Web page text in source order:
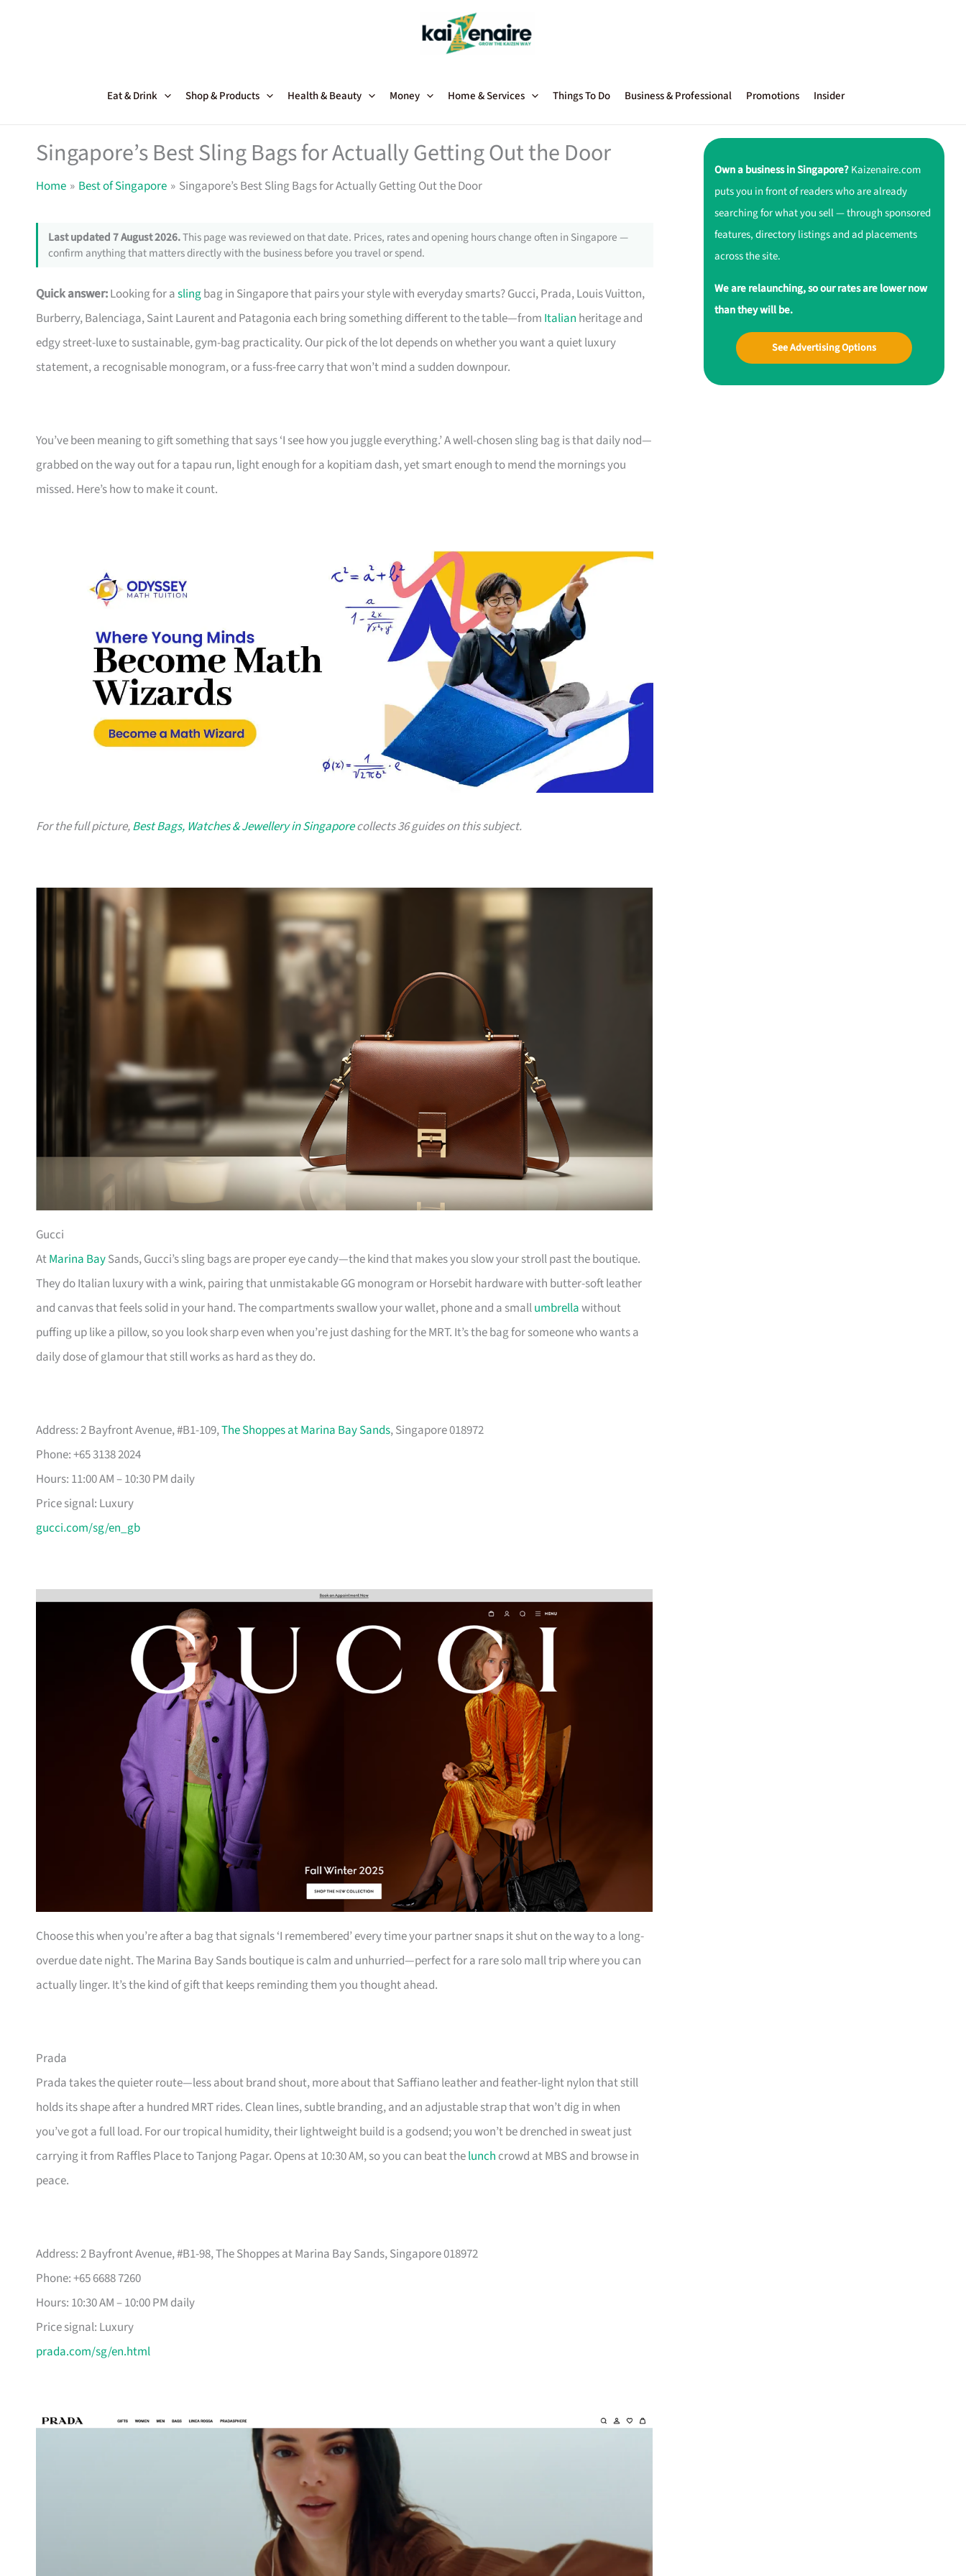
Eat & Drink Shop & Products Health & Beauty Money Home & Services Things To Do Business & Professional Promotions Insider
Singapore’s Best Sling Bags for Actually Getting Out the Door
Home Best of Singapore Singapore’s Best Sling Bags for Actually Getting Out the Door
Last updated 7 August 2026.This page was reviewed on that date. Prices, rates and opening hours change often in Singapore —
confirm anything that matters directly with the business before you travel or spend.
Quick answer:Looking for aslingbag in Singapore that pairs your style with everyday smarts? Gucci, Prada, Louis Vuitton,
Burberry, Balenciaga, Saint Laurent and Patagonia each bring something different to the table—from Italian heritage and
edgy street-luxe to sustainable, gym-bag practicality. Our pick of the lot depends on whether you want a quiet luxury
statement, a recognisable monogram, or a fuss-free carry that won’t mind a sudden downpour.
You’ve been meaning to gift something that says ‘I see how you juggle everything.’ A well-chosen sling bag is that daily nod—
grabbed on the way out for a tapau run, light enough for a kopitiam dash, yet smart enough to mend the mornings you
missed. Here’s how to make it count.
For the full picture,Best Bags, Watches & Jewellery in Singaporecollects 36 guides on this subject.
Gucci
AtMarina BaySands, Gucci’s sling bags are proper eye candy—the kind that makes you slow your stroll past the boutique.
They do Italian luxury with a wink, pairing that unmistakable GG monogram or Horsebit hardware with butter-soft leather
and canvas that feels solid in your hand. The compartments swallow your wallet, phone and a smallumbrellawithout
puffing up like a pillow, so you look sharp even when you’re just dashing for the MRT. It’s the bag for someone who wants a
daily dose of glamour that still works as hard as they do.
Address: 2 Bayfront Avenue, #B1-109,The Shoppes at Marina Bay Sands, Singapore 018972
Phone: +65 3138 2024
Hours: 11:00 AM – 10:30 PM daily
Price signal: Luxury
gucci.com/sg/en_gb
Choose this when you’re after a bag that signals ‘I remembered’ every time your partner snaps it shut on the way to a long-
overdue date night. The Marina Bay Sands boutique is calm and unhurried—perfect for a rare solo mall trip where you can
actually linger. It’s the kind of gift that keeps reminding them you thought ahead.
Prada
Prada takes the quieter route—less about brand shout, more about that Saffiano leather and feather-light nylon that still
holds its shape after a hundred MRT rides. Clean lines, subtle branding, and an adjustable strap that won’t dig in when
you’ve got a full load. For our tropical humidity, their lightweight build is a godsend; you won’t be drenched in sweat just
carrying it from Raffles Place to Tanjong Pagar. Opens at 10:30 AM, so you can beat thelunch crowd at MBS and browse in
peace.
Address: 2 Bayfront Avenue, #B1-98, The Shoppes at Marina Bay Sands, Singapore 018972
Phone: +65 6688 7260
Hours: 10:30 AM – 10:00 PM daily
Price signal: Luxury
prada.com/sg/en.html
Own a business in Singapore?Kaizenaire.com
puts you in front of readers who are already
searching for what you sell — through sponsored
features, directory listings and ad placements
across the site.
We are relaunching, so our rates are lower now
than they will be.
See Advertising Options